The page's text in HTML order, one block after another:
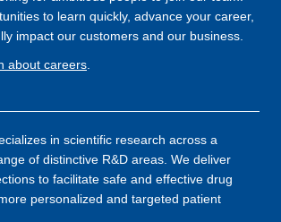
to learn quickly, advance your career,
impact our customers and our business.
about careers
in scientific research across a
of distinctive R&D areas. We deliver
to facilitate safe and effective drug
personalized and targeted patient